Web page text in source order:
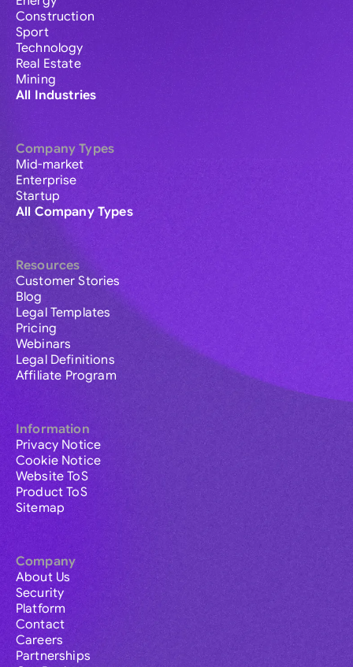
Construction
Sport
Technology
Real Estate
Mining
All Industries
Company Types
Mid-market
Enterprise
Startup
All Company Types
Resources
Customer Stories
Blog
Legal Templates
Pricing
Webinars
Legal Definitions
Affiliate Program
Information
Privacy Notice
Cookie Notice
Website ToS
Product ToS
Sitemap
Company
About Us
Security
Platform
Contact
Careers
Partnerships